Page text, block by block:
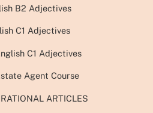
B2 Adjectives
C1 Adjectives
C1 Adjectives
Agent Course
ARTICLES